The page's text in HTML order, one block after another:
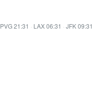
PVG 21:31 · LAX 06:31 · JFK 09:31